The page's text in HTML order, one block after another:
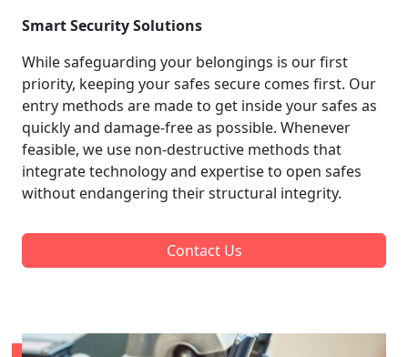
Smart Security Solutions
While safeguarding your belongings is our first
priority, keeping your safes secure comes first. Our
entry methods are made to get inside your safes as
quickly and damage-free as possible. Whenever
feasible, we use non-destructive methods that
integrate technology and expertise to open safes
without endangering their structural integrity.
Contact Us